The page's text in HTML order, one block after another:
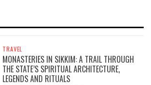
TRAVEL
MONASTERIES IN SIKKIM: A TRAIL THROUGH
THE STATE’S SPIRITUAL ARCHITECTURE,
LEGENDS AND RITUALS